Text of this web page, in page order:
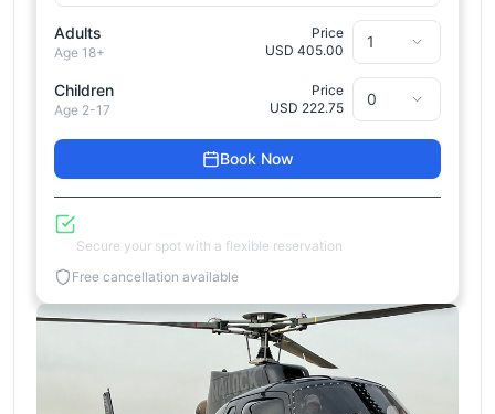
Adults
Age 18+
Price
USD 405.00
Children
Age 2-17
Price
USD 222.75
Book Now
Secure your spot with a flexible reservation
Free cancellation available